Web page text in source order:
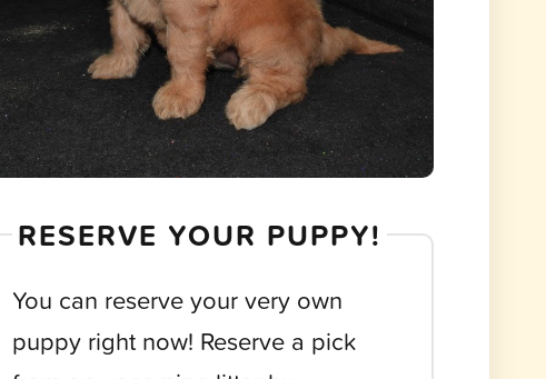
RESERVE YOUR PUPPY!
You can reserve your very own
puppy right now! Reserve a pick